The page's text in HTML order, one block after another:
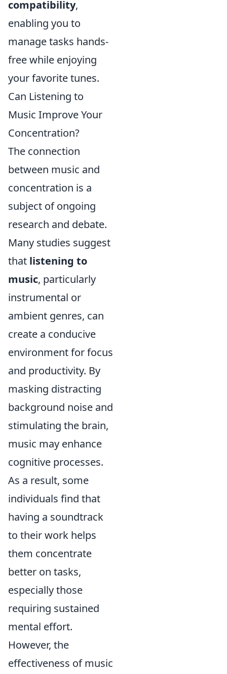
compatibility,
enabling you to
manage tasks hands-
free while enjoying
your favorite tunes.
Can Listening to
Music Improve Your
Concentration?
The connection
between music and
concentration is a
subject of ongoing
research and debate.
Many studies suggest
that listening to
music, particularly
instrumental or
ambient genres, can
create a conducive
environment for focus
and productivity. By
masking distracting
background noise and
stimulating the brain,
music may enhance
cognitive processes.
As a result, some
individuals find that
having a soundtrack
to their work helps
them concentrate
better on tasks,
especially those
requiring sustained
mental effort.
However, the
effectiveness of music